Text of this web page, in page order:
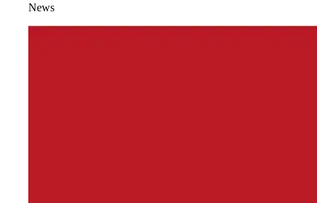
News